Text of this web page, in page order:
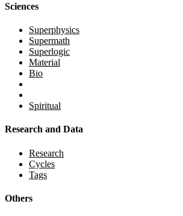
Sciences
Superphysics
Supermath
Superlogic
Material
Bio
Spiritual
Research and Data
Research
Cycles
Tags
Others